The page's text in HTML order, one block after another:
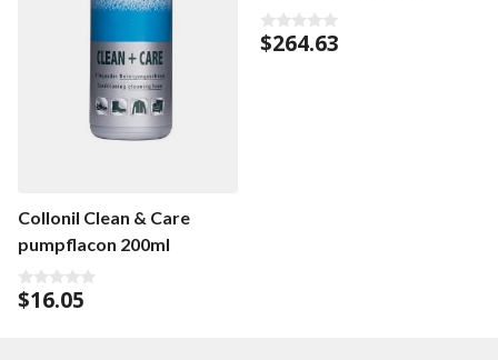
Collonil Clean & Care
pumpflacon 200ml
0
o
$16.05
0
o
$264.63